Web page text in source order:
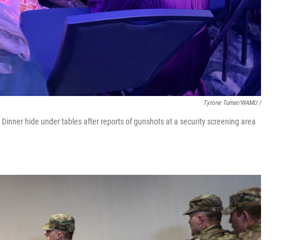
Tyrone Turner/WAMU /
hide under tables after reports of gunshots at a security screening area